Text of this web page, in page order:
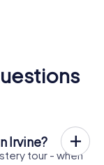
Irvine?
tour - when